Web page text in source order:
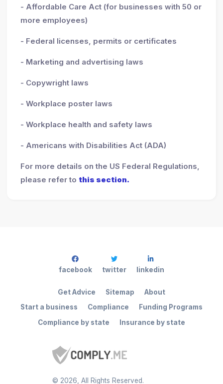
- Affordable Care Act (for businesses with 50 or
more employees)
- Federal licenses, permits or certificates
- Marketing and advertising laws
- Copywright laws
- Workplace poster laws
- Workplace health and safety laws
- Americans with Disabilities Act (ADA)
For more details on the US Federal Regulations,
please refer to this section.
© 2026 , All Rights Reserved.
Start a business Compliance
Funding Programs
Compliance by state
Insurance by state
Get Advice Sitemap About
facebook twitter linkedin